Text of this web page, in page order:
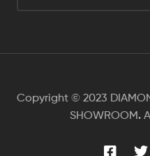
Copyright © 2023
SHOWROOM.